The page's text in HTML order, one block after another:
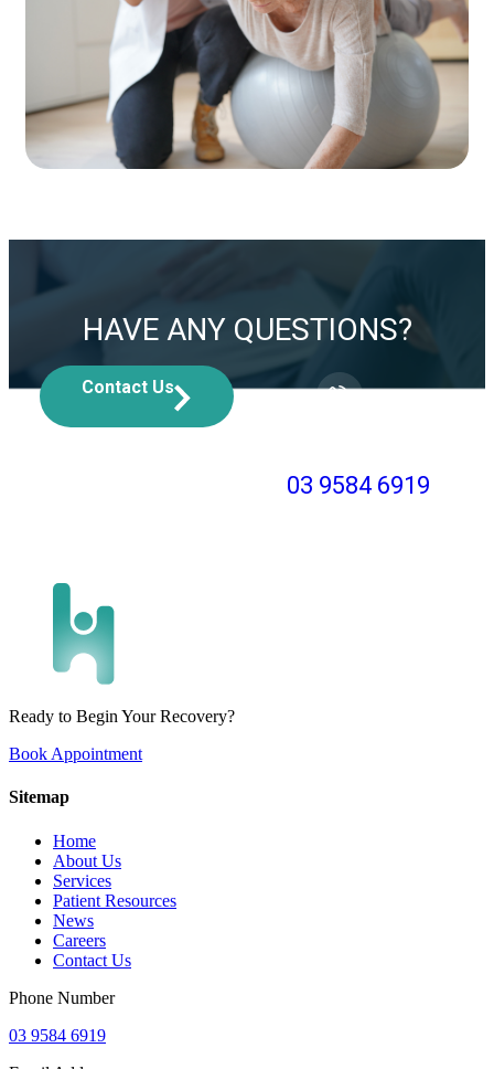
HAVE ANY QUESTIONS?
Contact Us
03 9584 6919
Ready to Begin Your Recovery?
Book Appointment
Sitemap
Home
About Us
Services
Patient Resources
News
Careers
Contact Us
Phone Number
03 9584 6919